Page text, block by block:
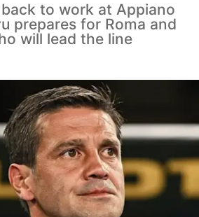
to work at Appiano
prepares for Roma and
will lead the line